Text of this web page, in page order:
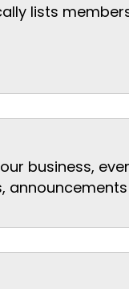
lists
business,